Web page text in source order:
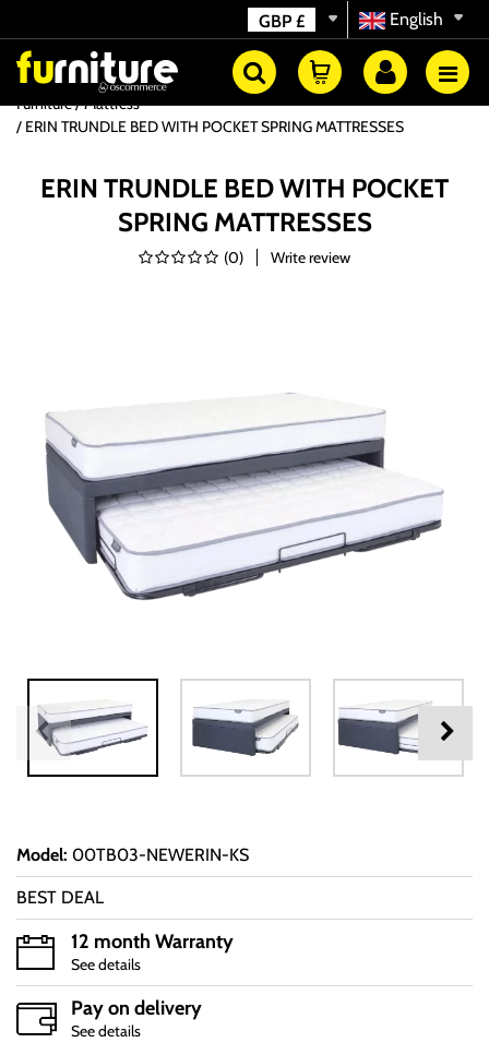
English
GBP £
Furniture
Mattress
ERIN TRUNDLE BED WITH POCKET SPRING MATTRESSES
ERIN TRUNDLE BED WITH POCKET
SPRING MATTRESSES
(0) Write review
Model: 00TB03-NEWERIN-KS
BEST DEAL
12 month Warranty
See details
Pay on delivery
See details